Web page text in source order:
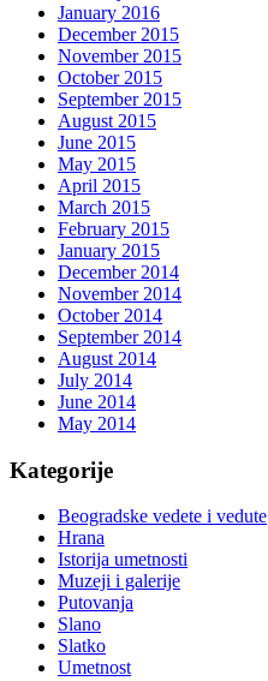
January 2016
December 2015
November 2015
October 2015
September 2015
August 2015
June 2015
May 2015
April 2015
March 2015
February 2015
January 2015
December 2014
November 2014
October 2014
September 2014
August 2014
July 2014
June 2014
May 2014
Kategorije
Beogradske vedete i vedute
Hrana
Istorija umetnosti
Muzeji i galerije
Putovanja
Slano
Slatko
Umetnost